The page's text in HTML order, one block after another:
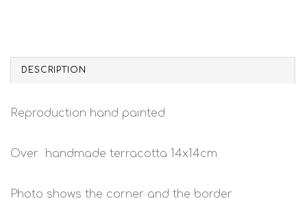
DESCRIPTION
Reproduction hand painted
Over handmade terracotta 14x14cm
Photo shows the corner and the border